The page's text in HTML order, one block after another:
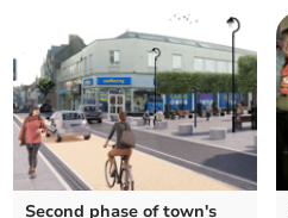
Second phase of town's